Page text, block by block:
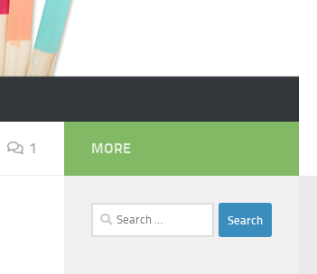
1 MORE
Search
for: